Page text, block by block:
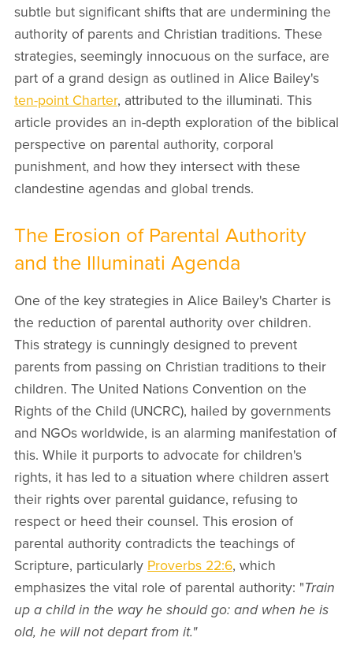
subtle but significant shifts that are undermining the
authority of parents and Christian traditions. These
strategies, seemingly innocuous on the surface, are
part of a grand design as outlined in Alice Bailey's
ten-point Charter, attributed to the illuminati. This
article provides an in-depth exploration of the biblical
perspective on parental authority, corporal
punishment, and how they intersect with these
clandestine agendas and global trends.
The Erosion of Parental Authority
and the Illuminati Agenda
One of the key strategies in Alice Bailey's Charter is
the reduction of parental authority over children.
This strategy is cunningly designed to prevent
parents from passing on Christian traditions to their
children. The United Nations Convention on the
Rights of the Child (UNCRC), hailed by governments
and NGOs worldwide, is an alarming manifestation of
this. While it purports to advocate for children's
rights, it has led to a situation where children assert
their rights over parental guidance, refusing to
respect or heed their counsel. This erosion of
parental authority contradicts the teachings of
Scripture, particularly Proverbs 22:6, which
emphasizes the vital role of parental authority: "Train
up a child in the way he should go: and when he is
old, he will not depart from it."